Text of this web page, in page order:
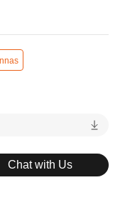
Chat with Us